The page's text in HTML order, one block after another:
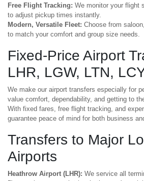
Free Flight Tracking: We monitor your flight
to adjust pickup times instantly.
Modern, Versatile Fleet: Choose from
to match your comfort and group size needs.
Fixed-Price Airport
LHR, LGW, LTN,
We make our airport transfers especially for
value comfort, dependability, and getting to
With fixed fares, free flight tracking, and
guarantee peace of mind for both business
Transfers to Major
Airports
Heathrow Airport (LHR): We service all